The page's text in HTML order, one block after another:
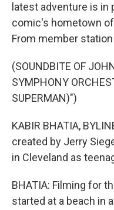
latest adventure is in
comic's hometown
From member station
(SOUNDBITE OF
SYMPHONY
SUPERMAN)")
KABIR BHATIA,
created by Jerry
in Cleveland as
BHATIA: Filming for
started at a beach in